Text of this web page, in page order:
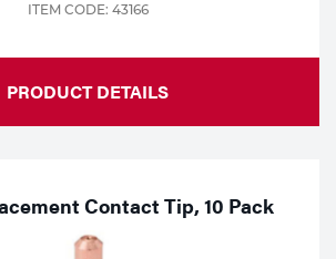
ITEM CODE: 43166
PRODUCT DETAILS
Contact Tip, 10 Pack